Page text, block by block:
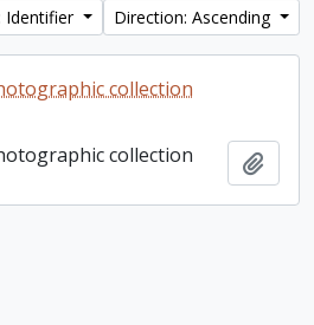
Identifier
Direction: Ascending
collection
collection